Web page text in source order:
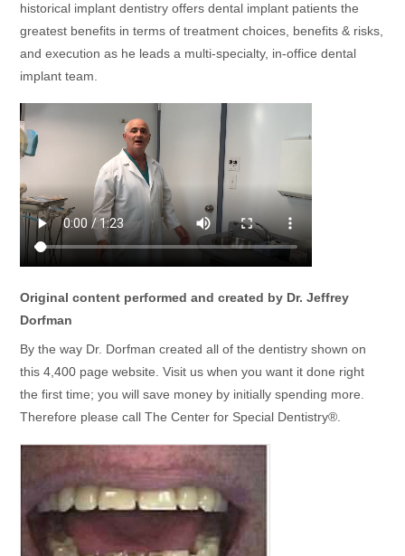
historical implant dentistry offers dental implant patients the
greatest benefits in terms of treatment choices, benefits & risks,
and execution as he leads a multi-specialty, in-office dental
implant team.
Original content performed and created by Dr. Jeffrey
Dorfman
By the way Dr. Dorfman created all of the dentistry shown on
this 4,400 page website. Visit us when you want it done right
the first time; you will save money by initially spending more.
Therefore please call The Center for Special Dentistry®.